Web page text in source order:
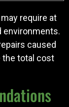
require at
environments.
caused
the total cost